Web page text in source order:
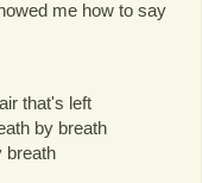
me how to say
that's left
by breath
breath